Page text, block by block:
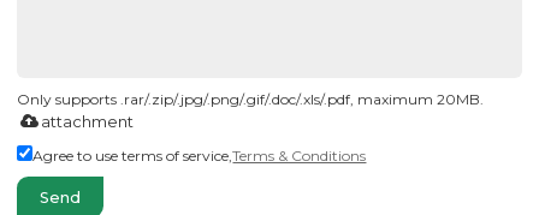
Only supports .rar/.zip/.jpg/.png/.gif/.doc/.xls/.pdf, maximum 20MB.
attachment
Agree to use terms of service,Terms & Conditions
Send